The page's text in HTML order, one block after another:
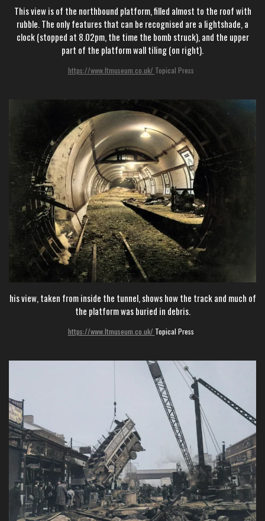
This view is of the northbound platform, filled almost to the roof with
rubble. The only features that can be recognised are a lightshade, a
clock (stopped at 8.02pm, the time the bomb struck), and the upper
part of the platform wall tiling (on right).
https://www.ltmuseum.co.uk/ Topical Press
his view, taken from inside the tunnel, shows how the track and much of
the platform was buried in debris.
https://www.ltmuseum.co.uk/ Topical Press